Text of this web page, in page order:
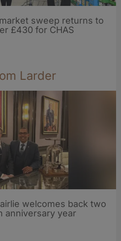
sweep returns to
£430 for CHAS
Larder
welcomes back two
anniversary year